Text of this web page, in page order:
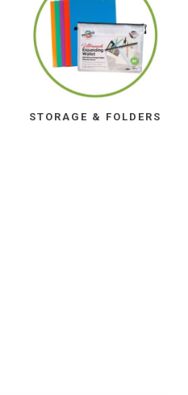
STORAGE & FOLDERS